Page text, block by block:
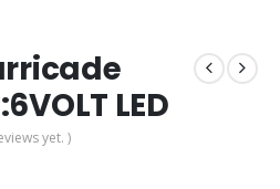
LED
yet. )